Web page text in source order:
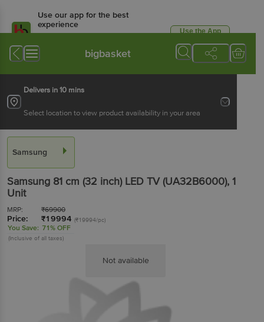
Use our app for the best
experience
Available for Android & iOS
Use the App
bigbasket
Delivers in 10 mins
Select location to view product availability in your area
Samsung
Samsung 81 cm (32 inch) LED TV (UA32B6000), 1
Unit
MRP: ₹69900
Price: ₹19994 (₹19994/pc)
You Save: 71% OFF
(Inclusive of all taxes)
Not available